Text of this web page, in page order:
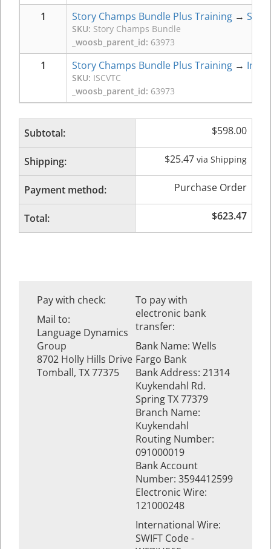
1 Story Champs Bundle Plus Training →
SKU: Story Champs Bundle
_woosb_parent_id: 63973
1 Story Champs Bundle Plus Training → Intro
SKU: ISCVTC
_woosb_parent_id: 63973
Subtotal: $598.00
Shipping: $25.47 via Shipping
Payment method: Purchase Order
Total: $623.47
Pay with check:
Mail to:
Language Dynamics
Group
8702 Holly Hills Drive
Tomball, TX 77375
To pay with
electronic bank
transfer:
Bank Name: Wells
Fargo Bank
Bank Address: 21314
Kuykendahl Rd.
Spring TX 77379
Branch Name:
Kuykendahl
Routing Number:
091000019
Bank Account
Number: 3594412599
Electronic Wire:
121000248
International Wire:
SWIFT Code -